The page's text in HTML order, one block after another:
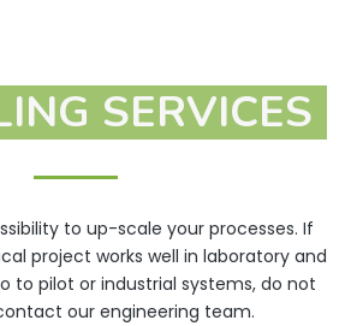
Vitamins and minerals
Fragrances
SERVICES
to up-scale your processes. If
project works well in laboratory and
to pilot or industrial systems, do not
our engineering team.